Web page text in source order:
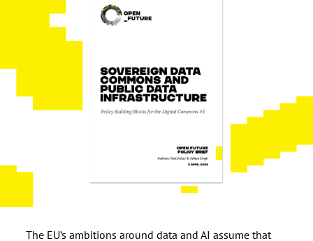
The EU’s ambitions around data and AI assume that